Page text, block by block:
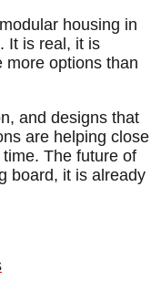
housing in
It is real, it is
more options than
and designs that
are helping close
The future of
board, it is already